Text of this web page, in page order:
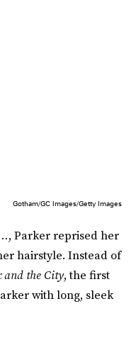
Gotham/GC Images/Getty Images
, Parker reprised her
hairstyle. Instead of
and the City, the first
with long, sleek